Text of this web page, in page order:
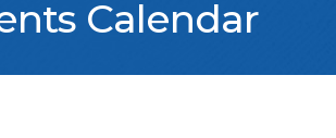
Calendar